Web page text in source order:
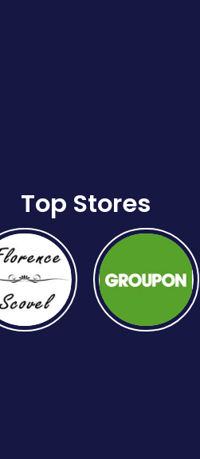
Top Stores